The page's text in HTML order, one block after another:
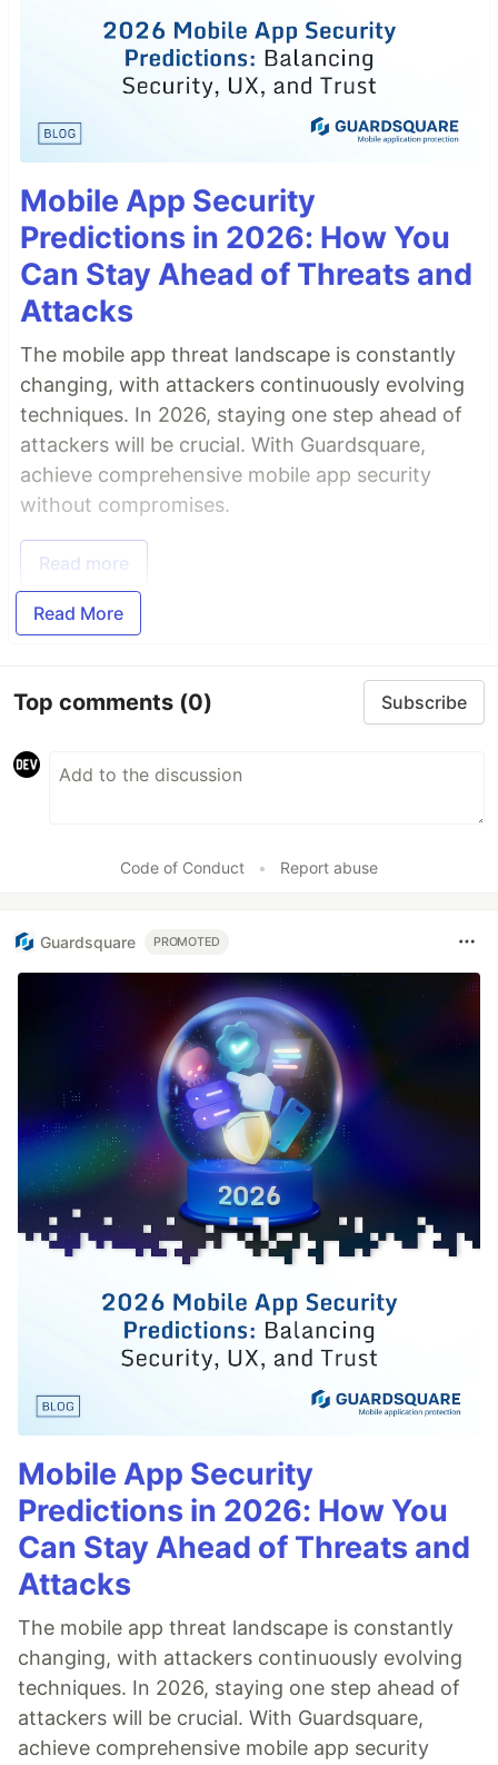
Mobile App Security
Predictions in 2026: How You
Can Stay Ahead of Threats and
Attacks
The mobile app threat landscape is constantly
changing, with attackers continuously evolving
techniques. In 2026, staying one step ahead of
attackers will be crucial. With Guardsquare,
achieve comprehensive mobile app security
without compromises.
Read more
Read More
Top comments (0) Subscribe
Code of Conduct • Report abuse
Guardsquare PROMOTED
Mobile App Security
Predictions in 2026: How You
Can Stay Ahead of Threats and
Attacks
The mobile app threat landscape is constantly
changing, with attackers continuously evolving
techniques. In 2026, staying one step ahead of
attackers will be crucial. With Guardsquare,
achieve comprehensive mobile app security